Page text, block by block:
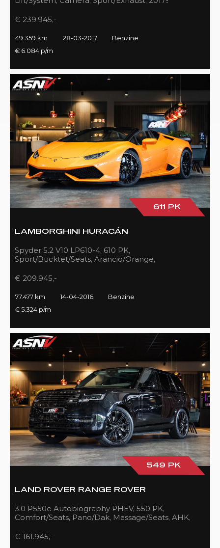
€ 239.945,-
49.359 km 28-03-2017
Benzine
€ 6.084 p/m
611 PK
LAMBORGHINI HURACÁN
Spyder 5.2 V10 LP610-4, 610 PK,
Sport/Bucktet/Seats, Arancio/Orange,
€ 209.945,-
77.477 km 14-04-2016
Benzine
€ 5.324 p/m
549 PK
LAND ROVER RANGE ROVER
3.0 P550e Autobiography PHEV, 550 PK,
Comfort/Seats, Pano/Dak, Massage/Seats, AHK,
€ 161.945,-